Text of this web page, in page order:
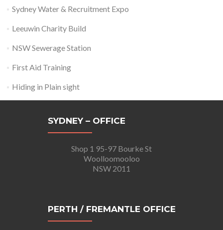
Sydney Water & Recruitment Expo
Leeuwin Charity Build
NSW Sewerage Station
First Aid Training
Hiding in Plain sight
SYDNEY – OFFICE
Shop 1 95-97 Bourke St
Woolloomooloo
NSW 2011
PERTH / FREMANTLE OFFICE